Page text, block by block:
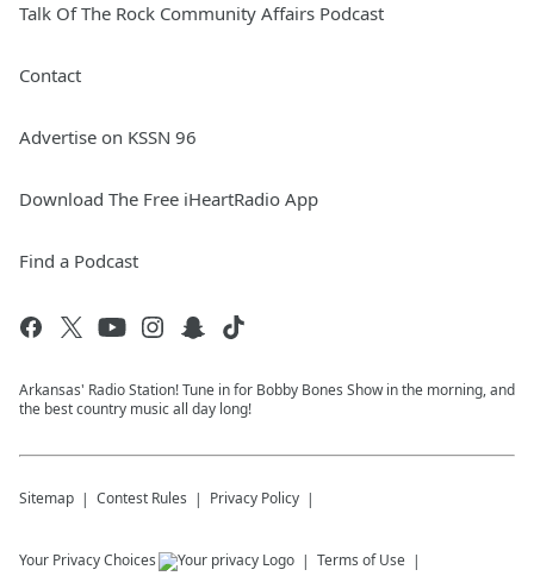
Talk Of The Rock Community Affairs Podcast
Contact
Advertise on KSSN 96
Download The Free iHeartRadio App
Find a Podcast
Arkansas' Radio Station! Tune in for Bobby Bones Show in the morning, and
the best country music all day long!
Sitemap Contest Rules Privacy Policy
Your Privacy Choices Terms of Use